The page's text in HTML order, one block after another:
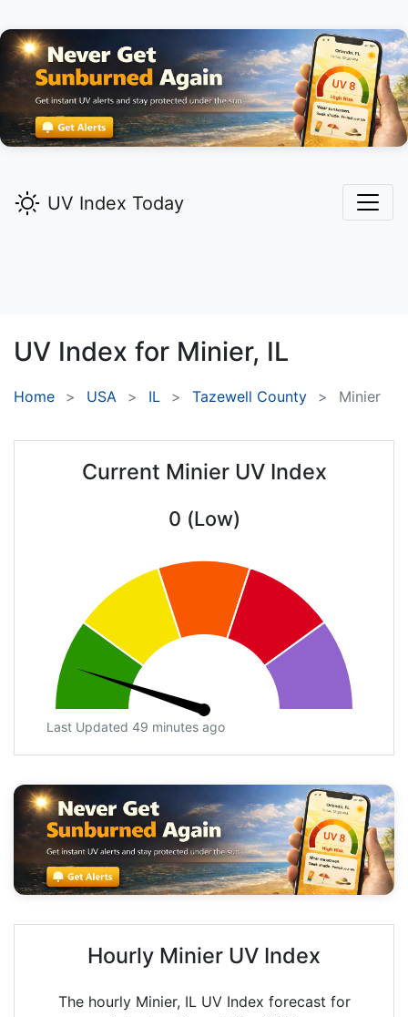
UV Index Today
UV Index for Minier, IL
Home USA IL Tazewell County Minier
Current Minier UV Index
0 (Low)
Last Updated 49 minutes ago
Hourly Minier UV Index
The hourly Minier, IL UV Index forecast for